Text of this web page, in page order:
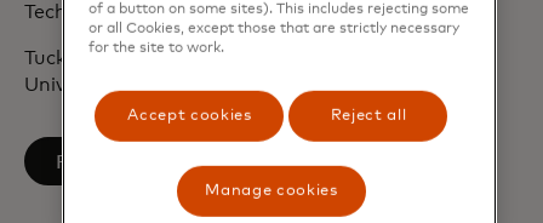
Technology Industry Council.
Tucker holds a degree in economics from Yale
University.
Follow on LinkedIn
opens in a new tab
of a button on some sites). This includes rejecting some
or all Cookies, except those that are strictly necessary
for the site to work.
Accept cookies Reject all
Manage cookies